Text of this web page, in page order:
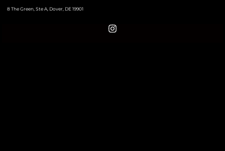
8 The Green, Ste A, Dover, DE 19901